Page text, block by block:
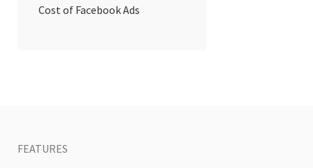
Cost of Facebook Ads
FEATURES